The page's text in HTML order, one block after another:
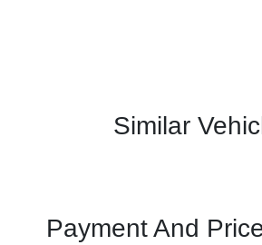
Similar
Payment And